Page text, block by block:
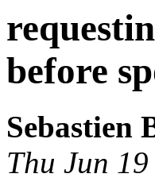
before
Sebastien
Thu Jun